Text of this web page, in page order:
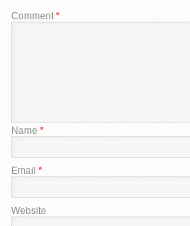
Comment*
Name *
Email *
Website